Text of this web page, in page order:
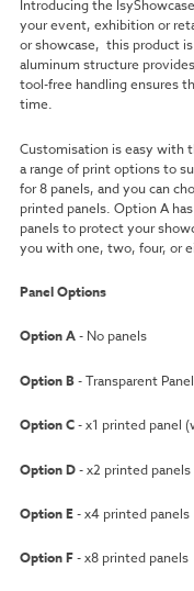
Introducing the
your event, exhibition or
or showcase, this product
aluminum structure
tool-free handling ensures
time.
Customisation is easy with
a range of print options to
for 8 panels, and you can
printed panels. Option A
panels to protect your
you with one, two, four, or
Panel Options
Option A- No panels
Option B- Transparent
Option C- x1 printed panel
Option D- x2 printed
Option E- x4 printed panels
Option F- x8 printed panels